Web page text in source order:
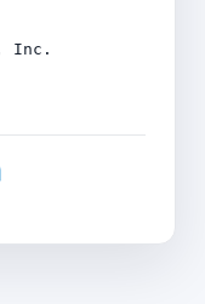
Inc.